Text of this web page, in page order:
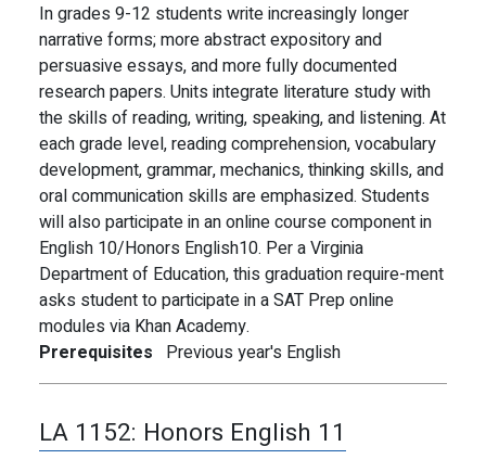
In grades 9-12 students write increasingly longer
narrative forms; more abstract expository and
persuasive essays, and more fully documented
research papers. Units integrate literature study with
the skills of reading, writing, speaking, and listening. At
each grade level, reading comprehension, vocabulary
development, grammar, mechanics, thinking skills, and
oral communication skills are emphasized. Students
will also participate in an online course component in
English 10/Honors English10. Per a Virginia
Department of Education, this graduation require-ment
asks student to participate in a SAT Prep online
modules via Khan Academy.
Prerequisites Previous year's English
LA 1152: Honors English 11